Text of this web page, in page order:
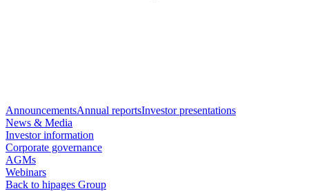
AnnouncementsAnnual reportsInvestor presentations
News & Media
Investor information
Corporate governance
AGMs
Webinars
Back to hipages Group